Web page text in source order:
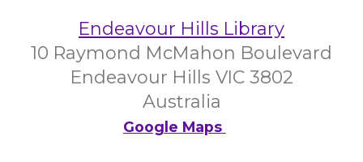
Endeavour Hills Library
10 Raymond McMahon Boulevard
Endeavour Hills VIC 3802
Australia
Google Maps